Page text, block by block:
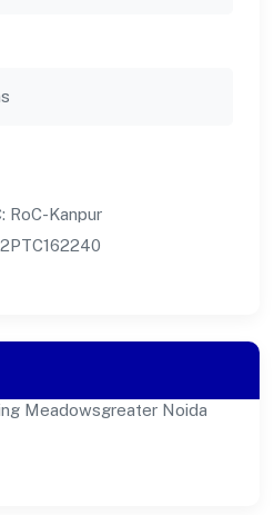
RoC-Kanpur
Meadowsgreater Noida